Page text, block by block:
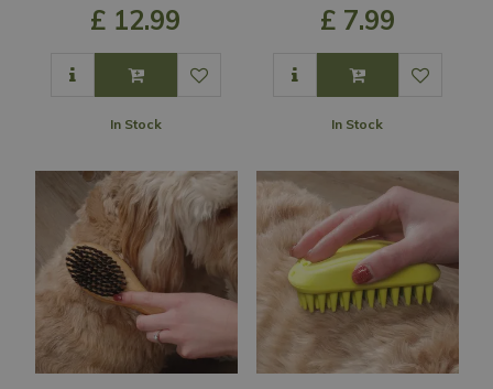
£ 12.99
In Stock
£ 7.99
In Stock